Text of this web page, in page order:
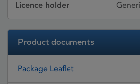
Licence holder
Product documents
Package Leaflet